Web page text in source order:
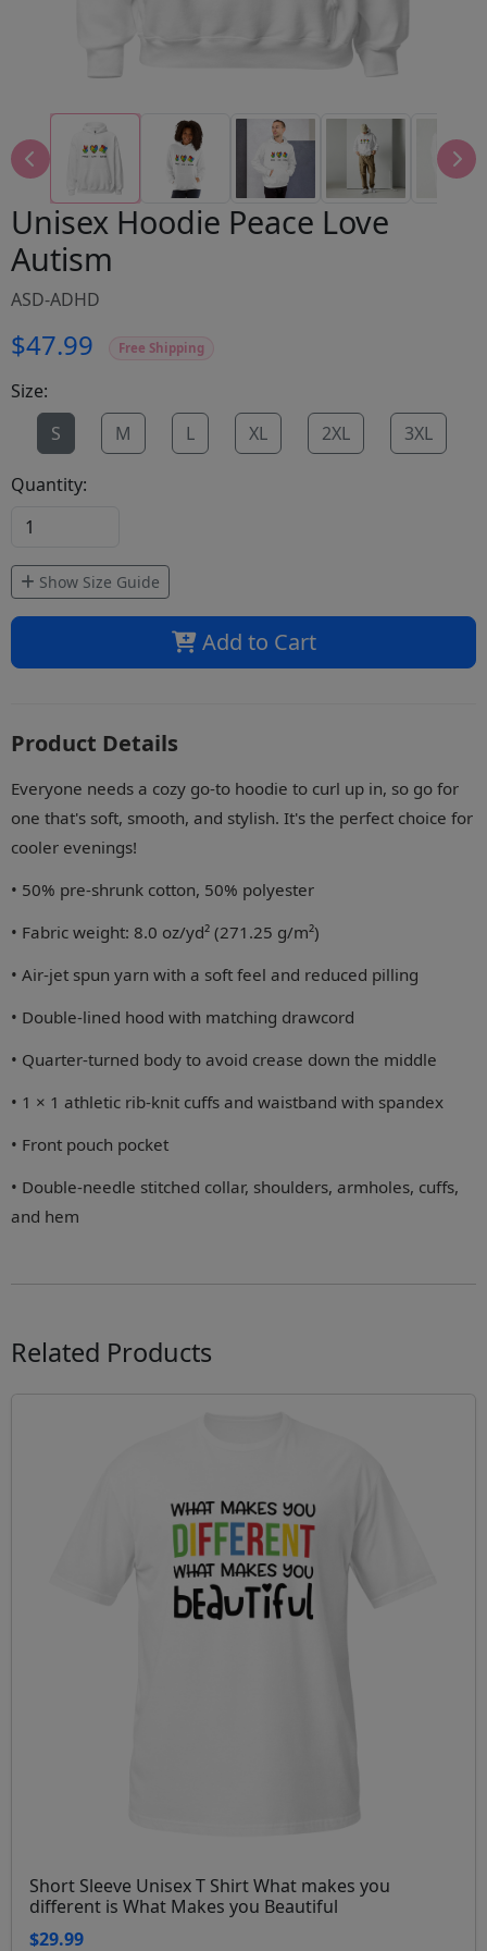
Unisex Hoodie Peace Love
Autism
ASD-ADHD
$47.99 Free Shipping
Size:
S
M L XL 2XL 3XL
Quantity:
Show Size Guide
Add to Cart
Product Details
Everyone needs a cozy go-to hoodie to curl up in, so go for
one that's soft, smooth, and stylish. It's the perfect choice for
cooler evenings!
• 50% pre-shrunk cotton, 50% polyester
• Fabric weight: 8.0 oz/yd² (271.25 g/m²)
• Air-jet spun yarn with a soft feel and reduced pilling
• Double-lined hood with matching drawcord
• Quarter-turned body to avoid crease down the middle
• 1 × 1 athletic rib-knit cuffs and waistband with spandex
• Front pouch pocket
• Double-needle stitched collar, shoulders, armholes, cuffs,
and hem
Related Products
Short Sleeve Unisex T Shirt What makes you
different is What Makes you Beautiful
$29.99